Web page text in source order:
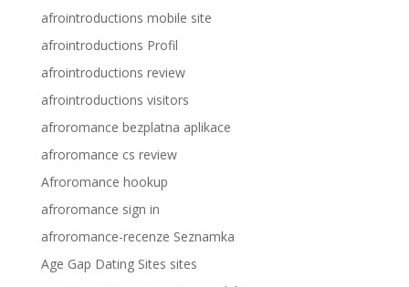
afrointroductions mobile site
afrointroductions Profil
afrointroductions review
afrointroductions visitors
afroromance bezplatna aplikace
afroromance cs review
Afroromance hookup
afroromance sign in
afroromance-recenze Seznamka
Age Gap Dating Sites sites